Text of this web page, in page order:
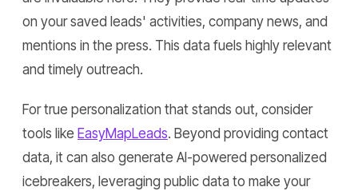
on your saved leads' activities, company news, and
mentions in the press. This data fuels highly relevant
and timely outreach.
For true personalization that stands out, consider
tools like EasyMapLeads. Beyond providing contact
data, it can also generate AI-powered personalized
icebreakers, leveraging public data to make your